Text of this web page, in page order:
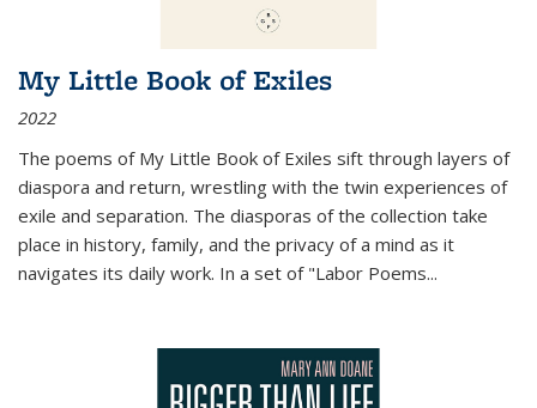
My Little Book of Exiles
2022
The poems of My Little Book of Exiles sift through layers of
diaspora and return, wrestling with the twin experiences of
exile and separation. The diasporas of the collection take
place in history, family, and the privacy of a mind as it
navigates its daily work. In a set of "Labor Poems...